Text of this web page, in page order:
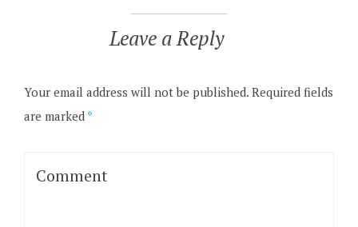
Leave a Reply
Your email address will not be published.Required fields
are marked *
Comment